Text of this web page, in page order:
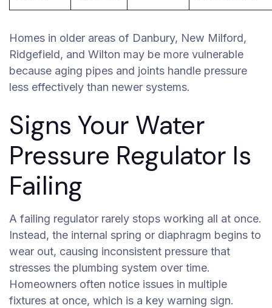
Homes in older areas of Danbury, New Milford,
Ridgefield, and Wilton may be more vulnerable
because aging pipes and joints handle pressure
less effectively than newer systems.
Signs Your Water
Pressure Regulator Is
Failing
A failing regulator rarely stops working all at once.
Instead, the internal spring or diaphragm begins to
wear out, causing inconsistent pressure that
stresses the plumbing system over time.
Homeowners often notice issues in multiple
fixtures at once, which is a key warning sign.